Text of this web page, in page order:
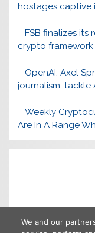
hostages captive
FSB finalizes
crypto framework
OpenAI, Axel
journalism, tackle
Weekly
Are In A Range
We and our